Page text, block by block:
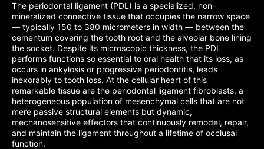
The periodontal ligament (PDL) is a specialized, non-
mineralized connective tissue that occupies the narrow space
— typically 150 to 380 micrometers in width — between the
cementum covering the tooth root and the alveolar bone lining
the socket. Despite its microscopic thickness, the PDL
performs functions so essential to oral health that its loss, as
occurs in ankylosis or progressive periodontitis, leads
inexorably to tooth loss. At the cellular heart of this
remarkable tissue are the periodontal ligament fibroblasts, a
heterogeneous population of mesenchymal cells that are not
mere passive structural elements but dynamic,
mechanosensitive effectors that continuously remodel, repair,
and maintain the ligament throughout a lifetime of occlusal
function.